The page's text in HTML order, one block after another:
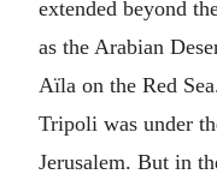
extended beyond
as the Arabian
Aïla on the Red
Tripoli was under
Jerusalem. But in